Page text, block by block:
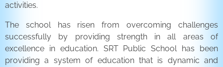
activities.
The school has risen from overcoming challenges
successfully by providing strength in all areas of
excellence in education. SRT Public School has been
providing a system of education that is dynamic and